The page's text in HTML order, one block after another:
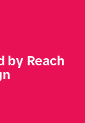
by Reach